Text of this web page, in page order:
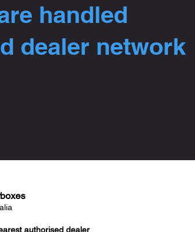
handled
dealer network
authorised dealer